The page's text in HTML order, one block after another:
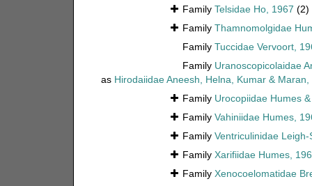
Family Telsidae Ho, 1967 (2)
Family Thamnomolgidae
Family Tuccidae Vervoort,
Family Uranoscopicolaidae
as Hirodaiidae Aneesh, Helna, Kumar & Maran,
Family Urocopiidae Humes
Family Vahiniidae Humes,
Family Ventriculinidae
Family Xarifiidae Humes,
Family Xenocoelomatidae